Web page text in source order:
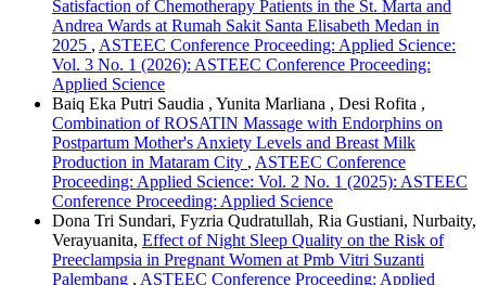
Satisfaction of Chemotherapy Patients in the St. Marta and
Andrea Wards at Rumah Sakit Santa Elisabeth Medan in
2025 , ASTEEC Conference Proceeding: Applied Science:
Vol. 3 No. 1 (2026): ASTEEC Conference Proceeding:
Applied Science
Baiq Eka Putri Saudia , Yunita Marliana , Desi Rofita ,
Combination of ROSATIN Massage with Endorphins on
Postpartum Mother's Anxiety Levels and Breast Milk
Production in Mataram City , ASTEEC Conference
Proceeding: Applied Science: Vol. 2 No. 1 (2025): ASTEEC
Conference Proceeding: Applied Science
Dona Tri Sundari, Fyzria Qudratullah, Ria Gustiani, Nurbaity,
Verayuanita, Effect of Night Sleep Quality on the Risk of
Preeclampsia in Pregnant Women at Pmb Vitri Suzanti
Palembang , ASTEEC Conference Proceeding: Applied